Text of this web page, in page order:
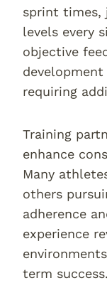
sprint times,
levels every
objective
requiring
Training
enhance
Many
others
adherence
experience
term success.